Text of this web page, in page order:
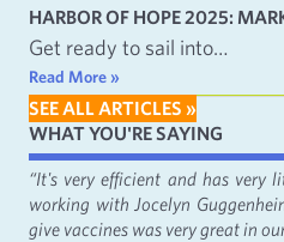
HARBOR OF HOPE 2025:
Get ready to sail into…
Read More »
SEE ALL ARTICLES »
WHAT YOU'RE SAYING
“It's very efficient and has very
working with Jocelyn
give vaccines was very great in